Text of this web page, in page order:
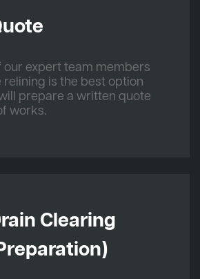
our expert team members
is the best option
prepare a written quote
works.
Clearing